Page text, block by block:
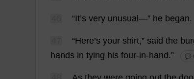
“It’s very unusual —” he began.
“Here’s your shirt,” said the
hands in tying his four-in- hand .” 💬